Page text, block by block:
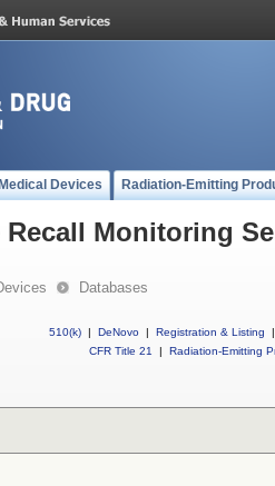
Medical Devices Radiation-Emitting
Recall Monitoring
Databases
510(k) | DeNovo | Registration & Listing
|
CFR Title 21
| Radiation-Emitting